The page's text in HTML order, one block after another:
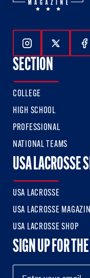
Follow UsFollow
SECTION
COLLEGE
HIGH SCHOOL
PROFESSIONAL
NATIONAL TEAMS
USA LACROSSE
USA LACROSSE
USA LACROSSE
USA LACROSSE SHOP
SIGN UP FOR